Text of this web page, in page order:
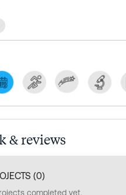
& reviews
(0)
completed yet.